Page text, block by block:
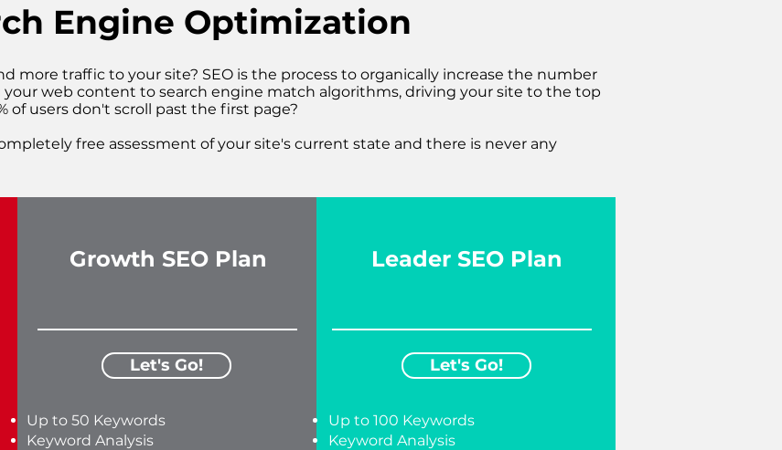
Engine Optimization
more traffic to your site? SEO is the process to organically increase the number
web content to search engine match algorithms, driving your site to the top
of users don't scroll past the first page?
free assessment of your site's current state and there is never any
Growth SEO Plan
Let's Go!
Up to 50 Keywords
Keyword Analysis
Leader SEO Plan
Let's Go!
Up to 100 Keywords
Keyword Analysis